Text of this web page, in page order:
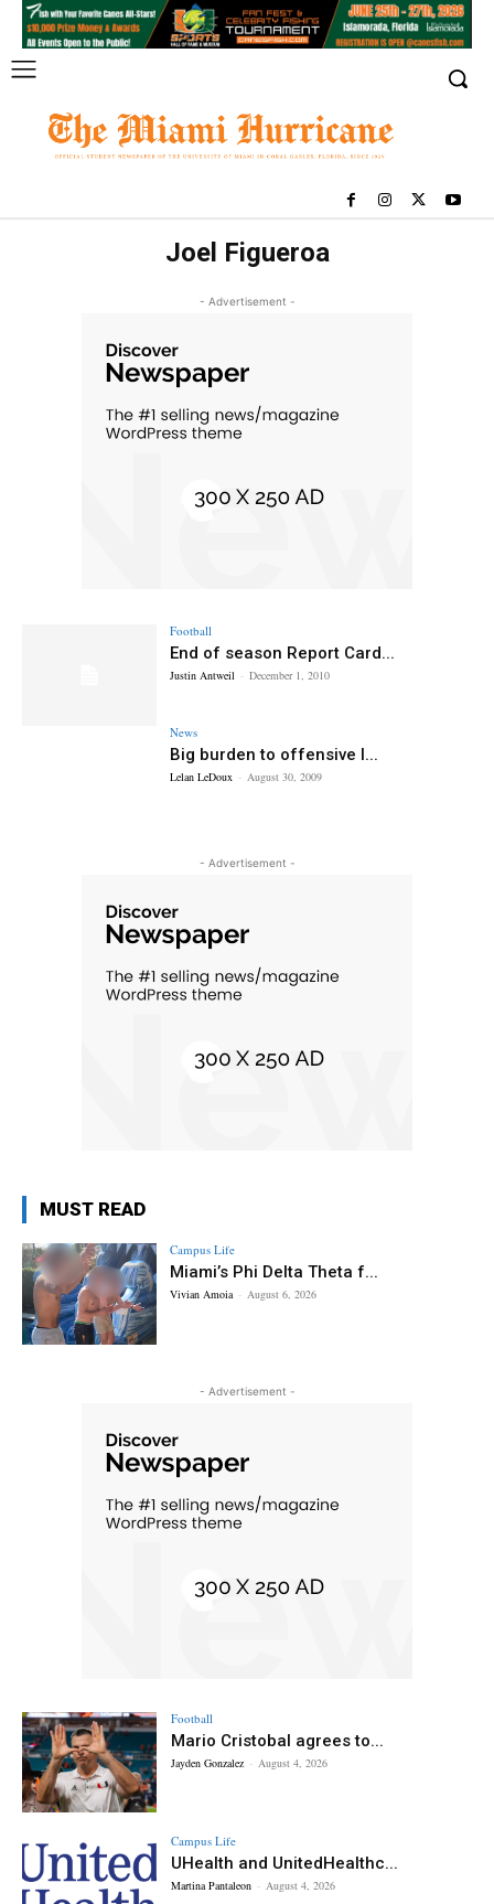
Joel Figueroa
- Advertisement -
Football
End of season Report Card...
Justin Antweil - December 1, 2010
News
Big burden to offensive l...
Lelan LeDoux - August 30, 2009
- Advertisement -
MUST READ
Campus Life
Miami’s Phi Delta Theta f...
Vivian Amoia - August 6, 2026
- Advertisement -
Football
Mario Cristobal agrees to...
Jayden Gonzalez - August 4, 2026
Campus Life
UHealth and UnitedHealthc...
Martina Pantaleon - August 4, 2026